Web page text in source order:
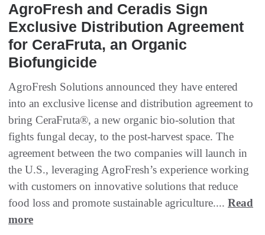
AgroFresh and Ceradis Sign
Exclusive Distribution Agreement
for CeraFruta, an Organic
Biofungicide
AgroFresh Solutions announced they have entered
into an exclusive license and distribution agreement to
bring CeraFruta®, a new organic bio-solution that
fights fungal decay, to the post-harvest space. The
agreement between the two companies will launch in
the U.S., leveraging AgroFresh’s experience working
with customers on innovative solutions that reduce
food loss and promote sustainable agriculture.... Read
more